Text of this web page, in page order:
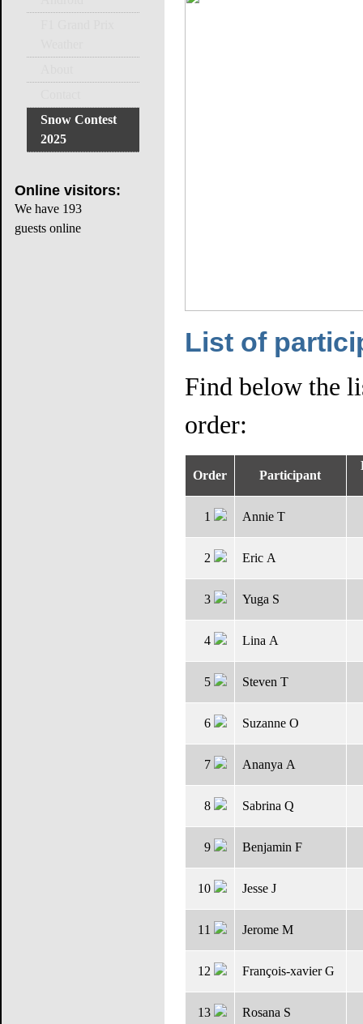
List of
Find below the
order:
Order Participant
1 Annie T
2 Eric A
3 Yuga S
4 Lina A
5 Steven T
6 Suzanne O
7 Ananya A
8 Sabrina Q
9 Benjamin F
10 Jesse J
11 Jerome M
12 François-xavier G
13 Rosana S
Snow Contest
2025
Online visitors:
We have 193
guests online